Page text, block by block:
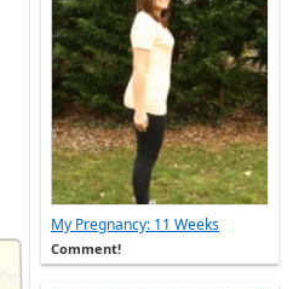
My Pregnancy: 11 Weeks
Comment!